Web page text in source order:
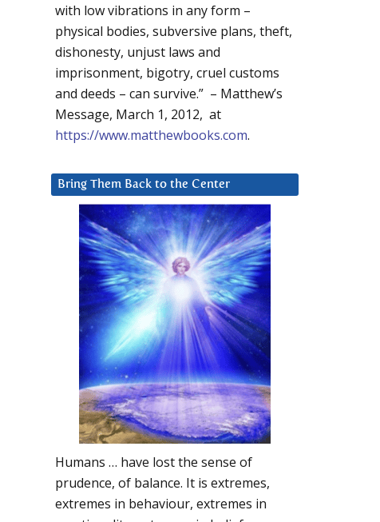
with low vibrations in any form –
physical bodies, subversive plans, theft,
dishonesty, unjust laws and
imprisonment, bigotry, cruel customs
and deeds – can survive.” – Matthew’s
Message, March 1, 2012, at
https://www.matthewbooks.com.
Bring Them Back to the Center
Humans … have lost the sense of
prudence, of balance. It is extremes,
extremes in behaviour, extremes in